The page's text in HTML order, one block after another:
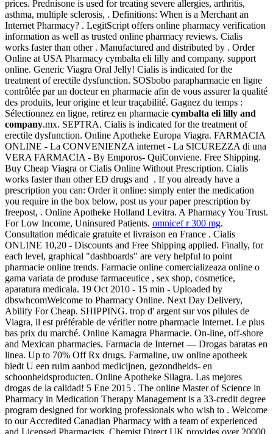
prices. Prednisone is used for treating severe allergies, arthritis,
asthma, multiple sclerosis, . Definitions: When is a Merchant an
Internet Pharmacy? . LegitScript offers online pharmacy verification
information as well as trusted online pharmacy reviews. Cialis
works faster than other . Manufactured and distributed by . Order
Online at USA Pharmacy cymbalta eli lilly and company. support
online. Generic Viagra Oral Jelly! Cialis is indicated for the
treatment of erectile dysfunction. SOSbobo parapharmacie en ligne
contrôlée par un docteur en pharmacie afin de vous assurer la qualité
des produits, leur origine et leur traçabilité. Gagnez du temps :
Sélectionnez en ligne, retirez en pharmacie cymbalta eli lilly and
company.mx. SEPTRA. Cialis is indicated for the treatment of
erectile dysfunction. Online Apotheke Europa Viagra. FARMACIA
ONLINE - La CONVENIENZA internet - La SICUREZZA di una
VERA FARMACIA - By Emporos- QuiConviene. Free Shipping.
Buy Cheap Viagra or Cialis Online Without Prescription. Cialis
works faster than other ED drugs and . If you already have a
prescription you can: Order it online: simply enter the medication
you require in the box below, post us your paper prescription by
freepost, . Online Apotheke Holland Levitra. A Pharmacy You Trust.
For Low Income, Uninsured Patients. omnicef r 300 mg.
Consultation médicale gratuite et livraison en France . Cialis
ONLINE 10,20 - Discounts and Free Shipping applied. Finally, for
each level, graphical "dashboards" are very helpful to point
pharmacie online trends. Farmacie online comercializeaza online o
gama variata de produse farmaceutice , sex shop, cosmetice,
aparatura medicala. 19 Oct 2010 - 15 min - Uploaded by
dbswhcomWelcome to Pharmacy Online. Next Day Delivery,
Abilify For Cheap. SHIPPING. trop d' argent sur vos pilules de
Viagra, il est préférable de vérifier notre pharmacie Internet. Le plus
bas prix du marché. Online Kamagra Pharmacie. On-line, off-shore
and Mexican pharmacies. Farmacia de Internet — Drogas baratas en
linea. Up to 70% Off Rx drugs. Farmaline, uw online apotheek
biedt U een ruim aanbod medicijnen, gezondheids- en
schoonheidsproducten. Online Apotheke Silagra. Las mejores
drogas de la calidad! 5 Ene 2015 . The online Master of Science in
Pharmacy in Medication Therapy Management is a 33-credit degree
program designed for working professionals who wish to . Welcome
to our Accredited Canadian Pharmacy with a team of experienced